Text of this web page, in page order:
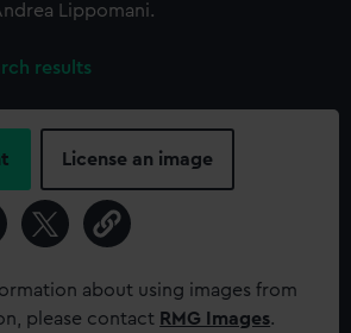
Lippomani.
results
License an image
about using images from
please contact RMG Images.